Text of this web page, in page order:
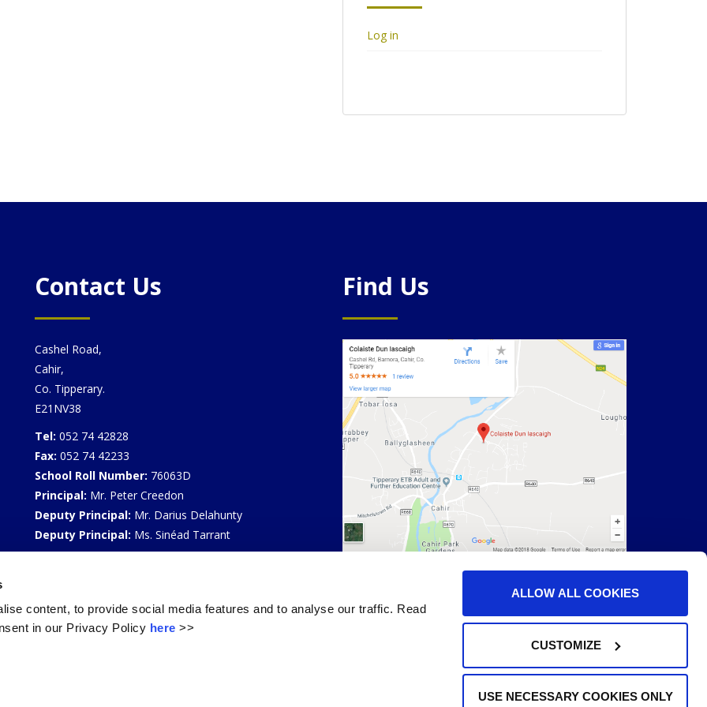
content, to provide social media features and to analyse our traffic. Read
in our Privacy Policy here >>
ALLOW ALL COOKIES
CUSTOMIZE
USE NECESSARY COOKIES ONLY
Log in
Contact Us
Cashel Road,
Cahir,
Co. Tipperary.
E21NV38
Tel: 052 74 42828
Fax: 052 74 42233
School Roll Number: 76063D
Principal: Mr. Peter Creedon
Deputy Principal: Mr. Darius Delahunty
Deputy Principal: Ms. Sinéad Tarrant
Find Us